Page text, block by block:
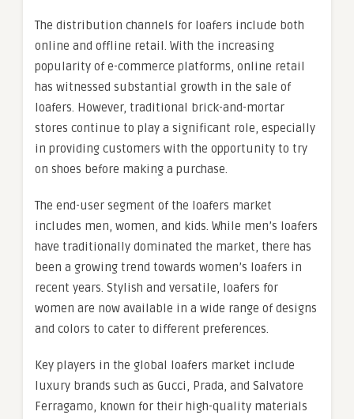
The distribution channels for loafers include both
online and offline retail. With the increasing
popularity of e-commerce platforms, online retail
has witnessed substantial growth in the sale of
loafers. However, traditional brick-and-mortar
stores continue to play a significant role, especially
in providing customers with the opportunity to try
on shoes before making a purchase.
The end-user segment of the loafers market
includes men, women, and kids. While men’s loafers
have traditionally dominated the market, there has
been a growing trend towards women’s loafers in
recent years. Stylish and versatile, loafers for
women are now available in a wide range of designs
and colors to cater to different preferences.
Key players in the global loafers market include
luxury brands such as Gucci, Prada, and Salvatore
Ferragamo, known for their high-quality materials